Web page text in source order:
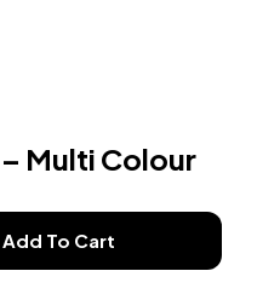
Multi Colour
Add To Cart